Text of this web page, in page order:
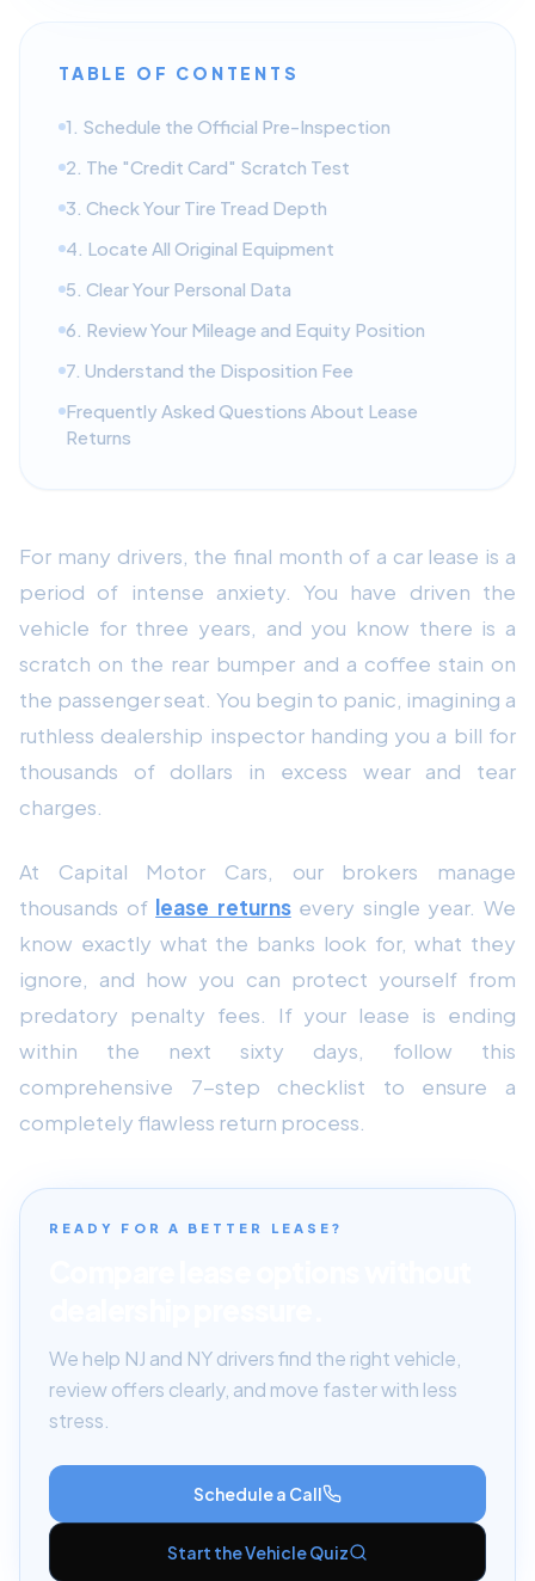
TABLE OF CONTENTS
1. Schedule the Official Pre-Inspection
2. The "Credit Card" Scratch Test
3. Check Your Tire Tread Depth
4. Locate All Original Equipment
5. Clear Your Personal Data
6. Review Your Mileage and Equity Position
7. Understand the Disposition Fee
Frequently Asked Questions About Lease
Returns
For many drivers, the final month of a car lease is a
period of intense anxiety. You have driven the
vehicle for three years, and you know there is a
scratch on the rear bumper and a coffee stain on
the passenger seat. You begin to panic, imagining a
ruthless dealership inspector handing you a bill for
thousands of dollars in excess wear and tear
charges.
At Capital Motor Cars, our brokers manage
thousands of lease returnsevery single year. We
know exactly what the banks look for, what they
ignore, and how you can protect yourself from
predatory penalty fees. If your lease is ending
within the next sixty days, follow this
comprehensive 7-step checklist to ensure a
completely flawless return process.
READY FOR A BETTER LEASE?
We help NJ and NY drivers find the right vehicle,
review offers clearly, and move faster with less
stress.
Schedule a Call
Start the Vehicle Quiz